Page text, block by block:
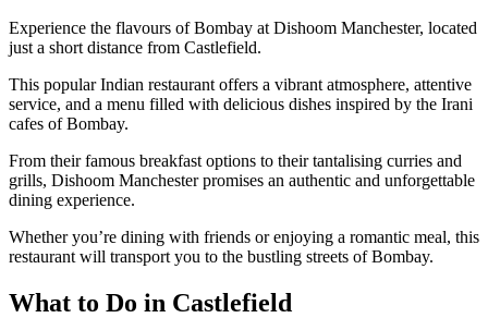
Experience the flavours of Bombay at Dishoom Manchester, located
just a short distance from Castlefield.
This popular Indian restaurant offers a vibrant atmosphere, attentive
service, and a menu filled with delicious dishes inspired by the Irani
cafes of Bombay.
From their famous breakfast options to their tantalising curries and
grills, Dishoom Manchester promises an authentic and unforgettable
dining experience.
Whether you’re dining with friends or enjoying a romantic meal, this
restaurant will transport you to the bustling streets of Bombay.
What to Do in Castlefield